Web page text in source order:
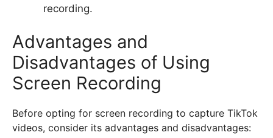
recording.
Advantages and
Disadvantages of Using
Screen Recording
Before opting for screen recording to capture TikTok
videos, consider its advantages and disadvantages: